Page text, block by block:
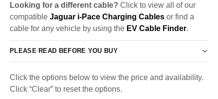
Looking for a different cable? Click to view all of our
compatible Jaguar i-Pace Charging Cables or find a
cable for any vehicle by using the EV Cable Finder.
PLEASE READ BEFORE YOU BUY
Click the options below to view the price and availability.
Click “Clear” to reset the options.